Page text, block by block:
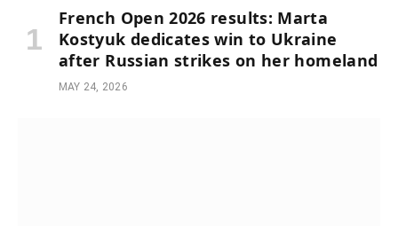
French Open 2026 results: Marta
Kostyuk dedicates win to Ukraine
after Russian strikes on her homeland
MAY 24, 2026